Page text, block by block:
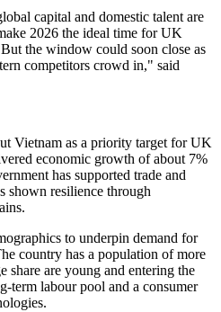
capital and domestic talent are
2026 the ideal time for UK
the window could soon close as
competitors crowd in," said
Vietnam as a priority target for UK
economic growth of about 7%
has supported trade and
shown resilience through
to underpin demand for
country has a population of more
share are young and entering the
term labour pool and a consumer